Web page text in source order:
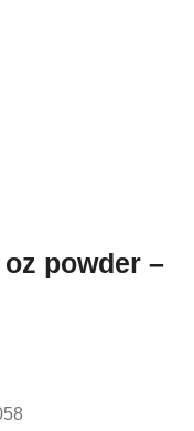
powder –